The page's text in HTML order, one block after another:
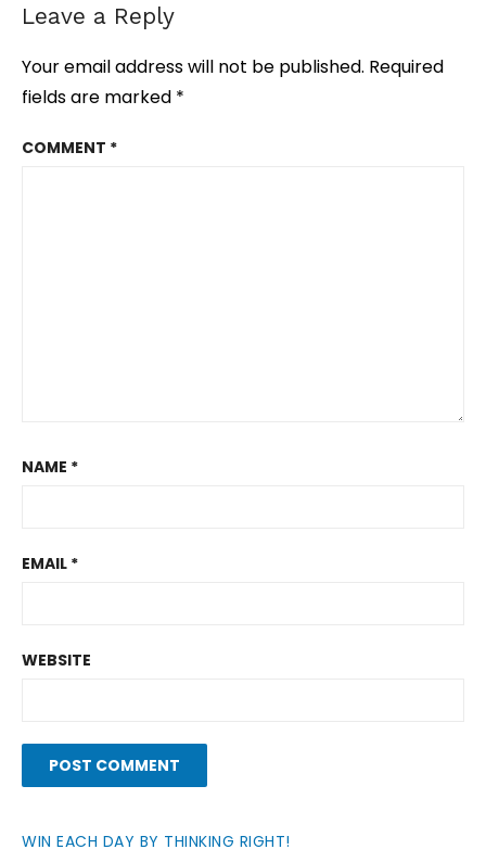
Leave a Reply
Your email address will not be published. Required
fields are marked *
COMMENT *
NAME *
EMAIL *
WEBSITE
WIN EACH DAY BY THINKING RIGHT!